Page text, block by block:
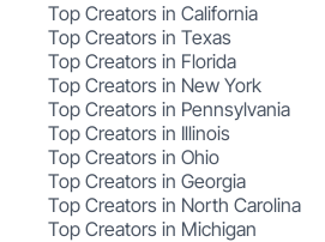
Top Creators in California
Top Creators in Texas
Top Creators in Florida
Top Creators in New York
Top Creators in Pennsylvania
Top Creators in Illinois
Top Creators in Ohio
Top Creators in Georgia
Top Creators in North Carolina
Top Creators in Michigan